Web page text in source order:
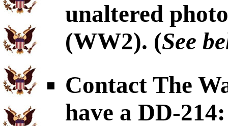
unaltered
(WW2). (See
Contact The
have a DD-